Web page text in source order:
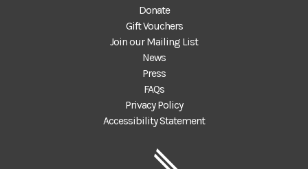
Donate
Gift Vouchers
Join our Mailing List
News
Press
FAQs
Privacy Policy
Accessibility Statement